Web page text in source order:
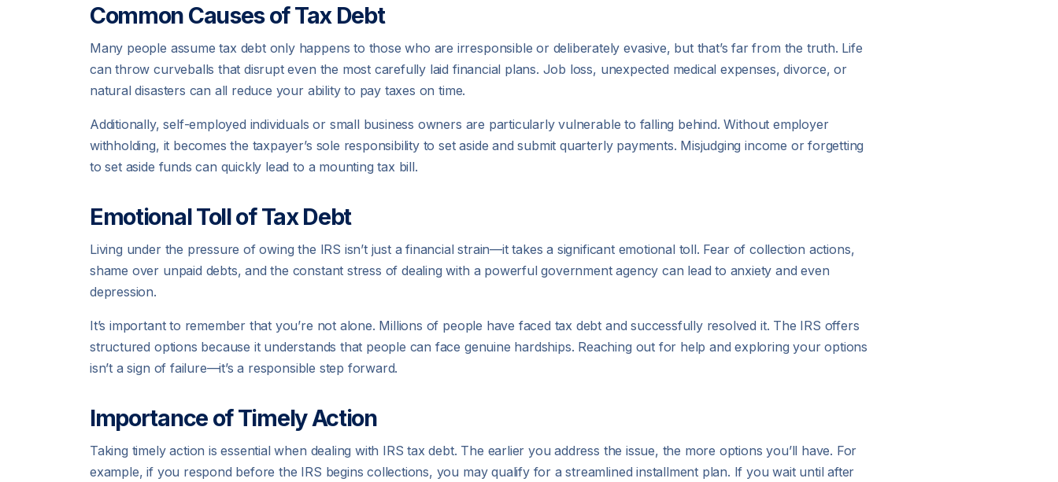
Common Causes of Tax Debt
Many people assume tax debt only happens to those who are irresponsible or deliberately evasive, but that’s far from the truth. Life
can throw curveballs that disrupt even the most carefully laid financial plans. Job loss, unexpected medical expenses, divorce, or
natural disasters can all reduce your ability to pay taxes on time.
Additionally, self-employed individuals or small business owners are particularly vulnerable to falling behind. Without employer
withholding, it becomes the taxpayer’s sole responsibility to set aside and submit quarterly payments. Misjudging income or forgetting
to set aside funds can quickly lead to a mounting tax bill.
Emotional Toll of Tax Debt
Living under the pressure of owing the IRS isn’t just a financial strain—it takes a significant emotional toll. Fear of collection actions,
shame over unpaid debts, and the constant stress of dealing with a powerful government agency can lead to anxiety and even
depression.
It’s important to remember that you’re not alone. Millions of people have faced tax debt and successfully resolved it. The IRS offers
structured options because it understands that people can face genuine hardships. Reaching out for help and exploring your options
isn’t a sign of failure—it’s a responsible step forward.
Importance of Timely Action
Taking timely action is essential when dealing with IRS tax debt. The earlier you address the issue, the more options you’ll have. For
example, if you respond before the IRS begins collections, you may qualify for a streamlined installment plan. If you wait until after